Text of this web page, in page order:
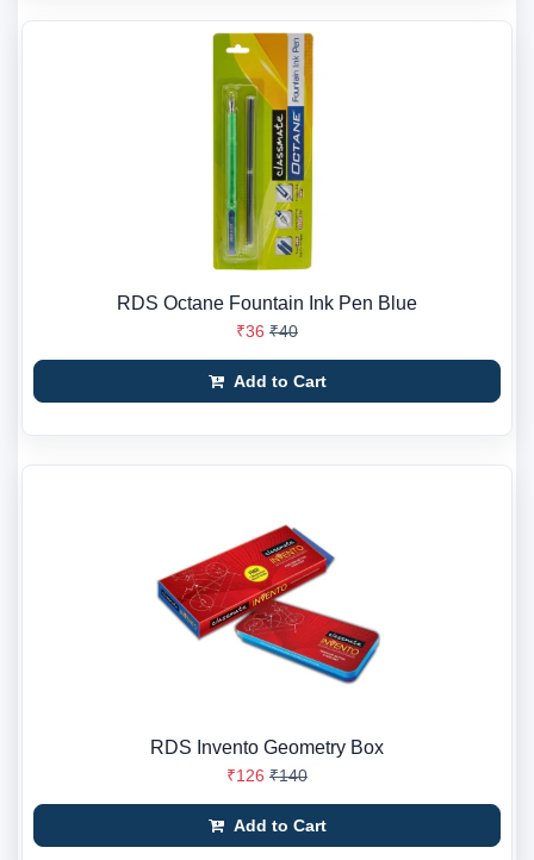
RDS Octane Fountain Ink Pen Blue
₹36 ₹40
Add to Cart
RDS Invento Geometry Box
₹126 ₹140
Add to Cart